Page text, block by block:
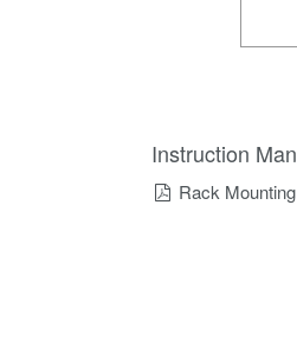
Instruction
Rack